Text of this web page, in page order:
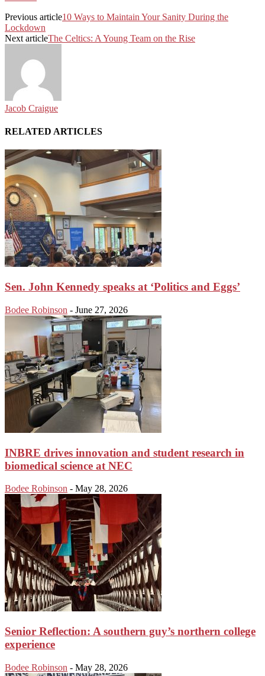
Previous article10 Ways to Maintain Your Sanity During the
Lockdown
Next articleThe Celtics: A Young Team on the Rise
Jacob Craigue
RELATED ARTICLES
Sen. John Kennedy speaks at ‘Politics and Eggs’
Bodee Robinson - June 27, 2026
INBRE drives innovation and student research in
biomedical science at NEC
Bodee Robinson - May 28, 2026
Senior Reflection: A southern guy’s northern college
experience
Bodee Robinson - May 28, 2026